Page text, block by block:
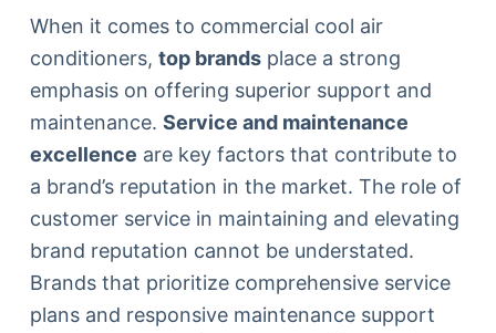
When it comes to commercial cool air
conditioners, top brandsplace a strong
emphasis on offering superior support and
maintenance. Service and maintenance
excellence are key factors that contribute to
a brand’s reputation in the market. The role of
customer service in maintaining and elevating
brand reputation cannot be understated.
Brands that prioritize comprehensive service
plans and responsive maintenance support